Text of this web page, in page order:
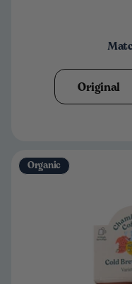
Original
Organic